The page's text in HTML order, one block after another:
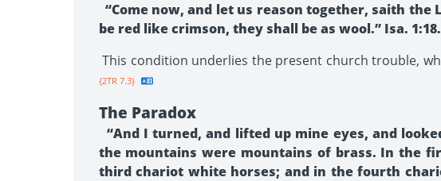
“Come now, and let us reason together, saith
be red like crimson, they shall be as wool.” Isa. 1:18.
This condition underlies the present church trouble,
{2TR 7.3}
The Paradox
“And I turned, and lifted up mine eyes, and
the mountains were mountains of brass. In the
third chariot white horses; and in the fourth